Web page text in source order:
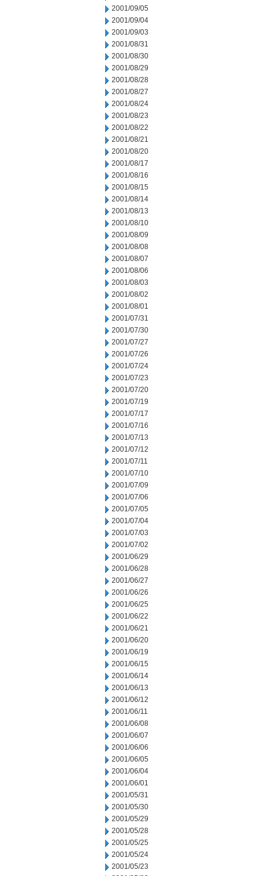
2001/09/05
2001/09/04
2001/09/03
2001/08/31
2001/08/30
2001/08/29
2001/08/28
2001/08/27
2001/08/24
2001/08/23
2001/08/22
2001/08/21
2001/08/20
2001/08/17
2001/08/16
2001/08/15
2001/08/14
2001/08/13
2001/08/10
2001/08/09
2001/08/08
2001/08/07
2001/08/06
2001/08/03
2001/08/02
2001/08/01
2001/07/31
2001/07/30
2001/07/27
2001/07/26
2001/07/24
2001/07/23
2001/07/20
2001/07/19
2001/07/17
2001/07/16
2001/07/13
2001/07/12
2001/07/11
2001/07/10
2001/07/09
2001/07/06
2001/07/05
2001/07/04
2001/07/03
2001/07/02
2001/06/29
2001/06/28
2001/06/27
2001/06/26
2001/06/25
2001/06/22
2001/06/21
2001/06/20
2001/06/19
2001/06/15
2001/06/14
2001/06/13
2001/06/12
2001/06/11
2001/06/08
2001/06/07
2001/06/06
2001/06/05
2001/06/04
2001/06/01
2001/05/31
2001/05/30
2001/05/29
2001/05/28
2001/05/25
2001/05/24
2001/05/23